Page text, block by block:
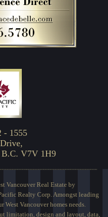
- 1555
B.C. V7V 1H9
Vancouver Real Estate by
Realty Corp. Amongst leading
Vancouver homes needs.
limitation, design and layout, data,